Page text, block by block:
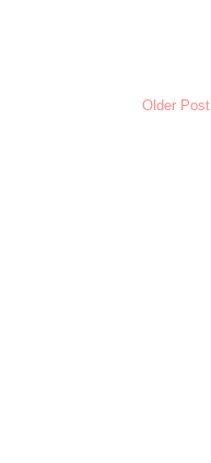
Older Post